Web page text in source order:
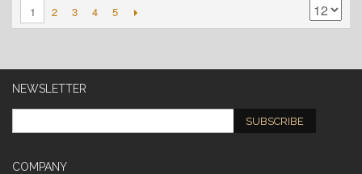
1 2 3 4 5
NEWSLETTER
SUBSCRIBE
COMPANY